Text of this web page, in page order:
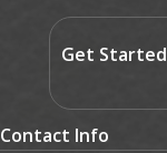
Get Started
Contact Info